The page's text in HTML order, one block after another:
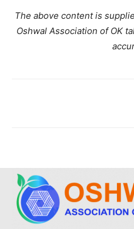
The above content is
Oshwal Association of OK